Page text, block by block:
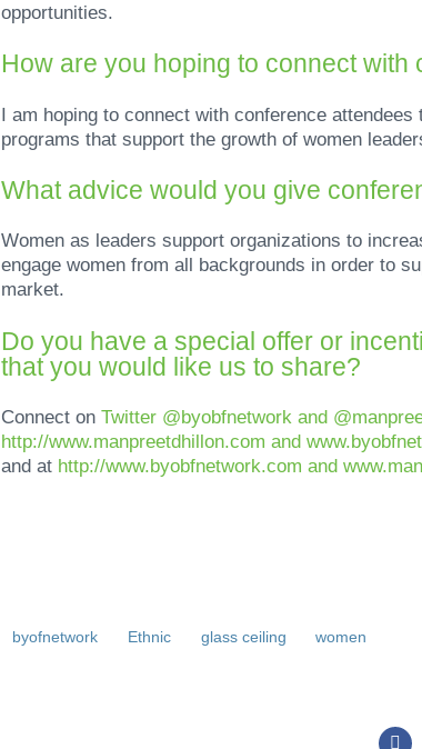
opportunities.
How are you hoping to connect with
I am hoping to connect with conference
programs that support the growth of women
What advice would you give
Women as leaders support organizations to
engage women from all backgrounds in order to
market.
Do you have a special offer or
that you would like us to share?
Connect on Twitter @byobfnetwork and
http://www.manpreetdhillon.com and
and at http://www.byobfnetwork.com and
byofnetwork Ethnic glass ceiling women